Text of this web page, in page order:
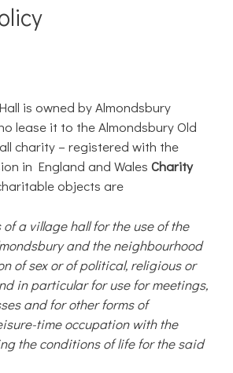
is owned by Almondsbury
lease it to the Almondsbury Old
charity – registered with the
in England and Wales Charity
objects are
a village hall for the use of the
and the neighbourhood
of sex or of political, religious or
in particular for use for meetings,
and for other forms of
time occupation with the
the conditions of life for the said